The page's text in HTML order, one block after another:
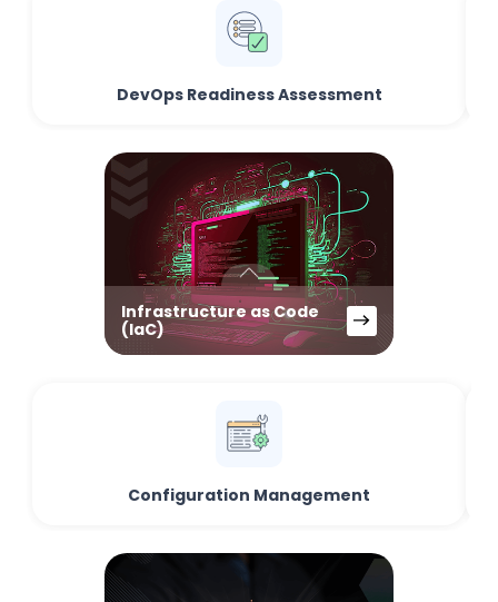
DevOps Readiness Assessment
Infrastructure as Code
(IaC)
Configuration Management